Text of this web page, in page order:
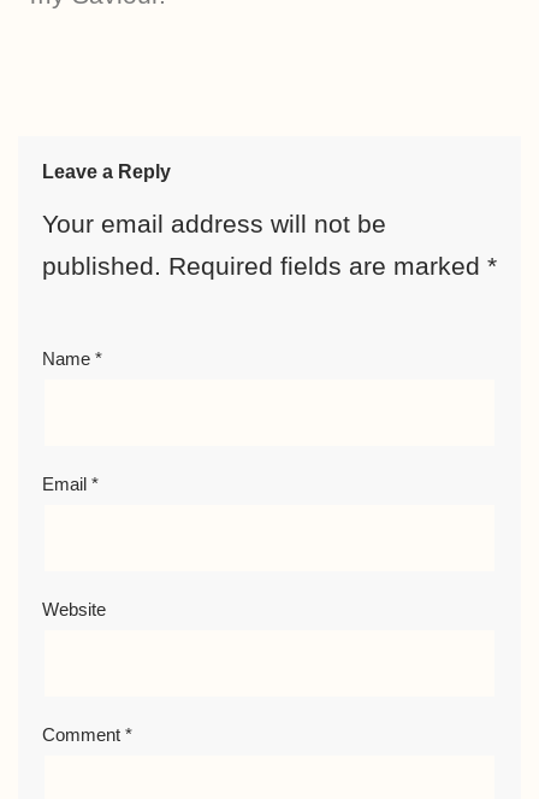
Leave a Reply
Your email address will not be
published. Required fields are marked *
Name *
Email *
Website
Comment *